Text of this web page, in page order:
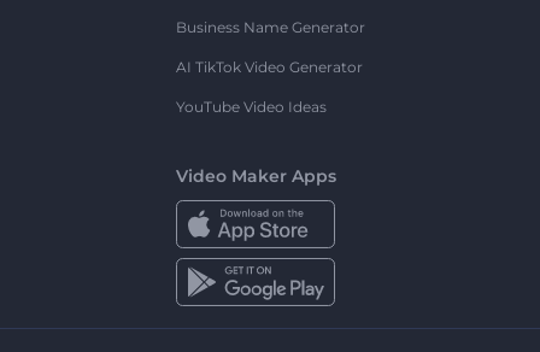
Business Name Generator
AI TikTok Video Generator
YouTube Video Ideas
Video Maker Apps